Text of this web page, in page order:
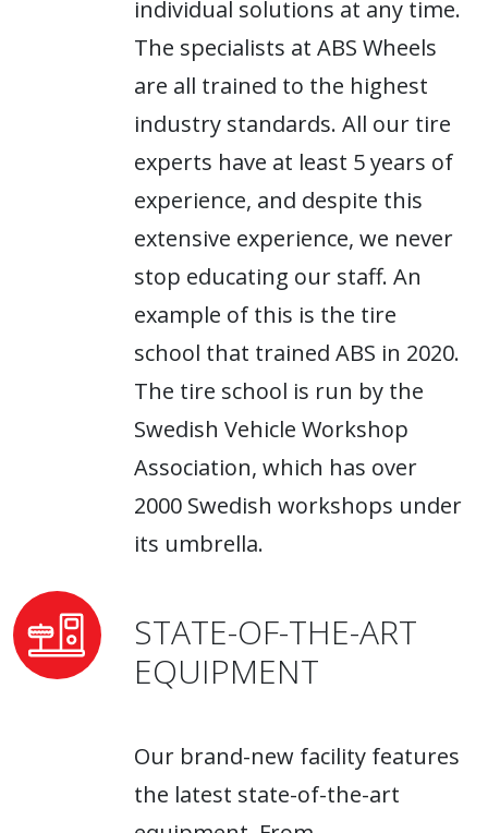
individual solutions at any time.
The specialists at ABS Wheels
are all trained to the highest
industry standards. All our tire
experts have at least 5 years of
experience, and despite this
extensive experience, we never
stop educating our staff. An
example of this is the tire
school that trained ABS in 2020.
The tire school is run by the
Swedish Vehicle Workshop
Association, which has over
2000 Swedish workshops under
its umbrella.
STATE-OF-THE-ART
EQUIPMENT
Our brand-new facility features
the latest state-of-the-art